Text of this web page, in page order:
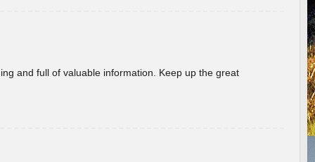
and full of valuable information. Keep up the great